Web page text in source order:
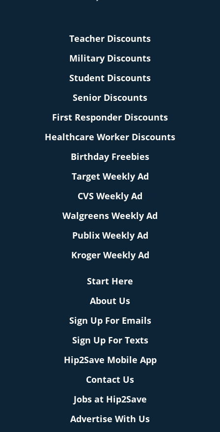
Teacher Discounts
Military Discounts
Student Discounts
Senior Discounts
First Responder Discounts
Healthcare Worker Discounts
Birthday Freebies
Target Weekly Ad
CVS Weekly Ad
Walgreens Weekly Ad
Publix Weekly Ad
Kroger Weekly Ad
Start Here
About Us
Sign Up For Emails
Sign Up For Texts
Hip2Save Mobile App
Contact Us
Jobs at Hip2Save
Advertise With Us